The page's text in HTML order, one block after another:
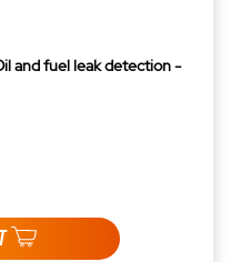
and fuel leak detection -